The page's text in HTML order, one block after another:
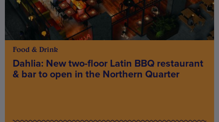
Food & Drink
Dahlia: New two-floor Latin BBQ restaurant
& bar to open in the Northern Quarter